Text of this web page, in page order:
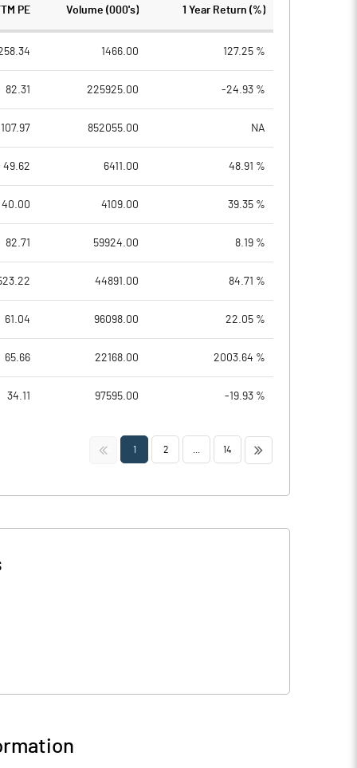
PE Volume (000's) 1 Year Return (%)
1466.00 127.25 %
82.31 225925.00 -24.93 %
107.97 852055.00 NA
49.62 6411.00 48.91 %
40.00 4109.00 39.35 %
82.71 59924.00 8.19 %
44891.00 84.71 %
61.04 96098.00 22.05 %
65.66 22168.00 2003.64 %
34.11 97595.00 -19.93 %
<< 1 2 14 >>